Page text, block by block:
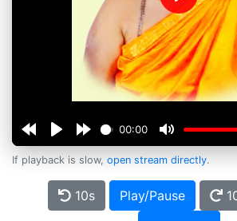
00:00
Play
If playback is slow, open stream directly.
10s Play/Pause